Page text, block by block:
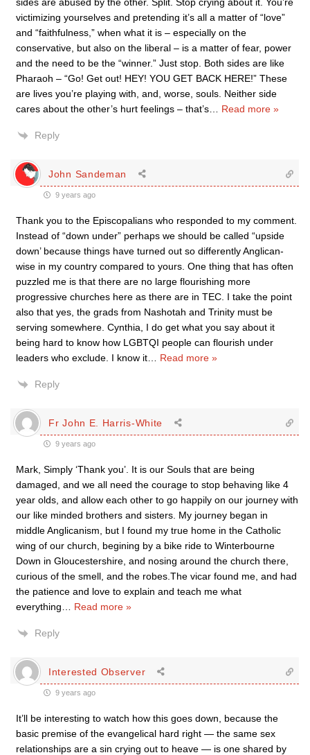
victimizing yourselves and pretending it’s all a matter of “love”
and “faithfulness,” when what it is – especially on the
conservative, but also on the liberal – is a matter of fear, power
and the need to be the “winner.” Just stop. Both sides are like
Pharaoh – “Go! Get out! HEY! YOU GET BACK HERE!” These
are lives you’re playing with, and, worse, souls. Neither side
cares about the other’s hurt feelings – that’s
Read more »
Reply
John Sandeman
9 years ago
Thank you to the Episcopalians who responded to my comment.
Instead of “down under” perhaps we should be called “upside
down’ because things have turned out so differently Anglican-
wise in my country compared to yours. One thing that has often
puzzled me is that there are no large flourishing more
progressive churches here as there are in TEC. I take the point
also that yes, the grads from Nashotah and Trinity must be
serving somewhere. Cynthia, I do get what you say about it
being hard to know how LGBTQI people can flourish under
leaders who exclude. I know it
Read more »
Reply
Fr John E. Harris-White
9 years ago
Mark, Simply ‘Thank you’. It is our Souls that are being
damaged, and we all need the courage to stop behaving like 4
year olds, and allow each other to go happily on our journey with
our like minded brothers and sisters. My journey began in
middle Anglicanism, but I found my true home in the Catholic
wing of our church, begining by a bike ride to Winterbourne
Down in Gloucestershire, and nosing around the church there,
curious of the smell, and the robes.The vicar found me, and had
the patience and love to explain and teach me what
everything
Read more »
Reply
Interested Observer
9 years ago
It’ll be interesting to watch how this goes down, because the
basic premise of the evangelical hard right — the same sex
relationships are a sin crying out to heave — is one shared by